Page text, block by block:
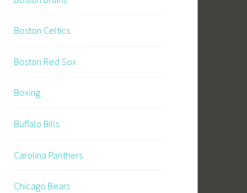
Boston Celtics
Boston Red Sox
Boxing
Buffalo Bills
Carolina Panthers
Chicago Bears